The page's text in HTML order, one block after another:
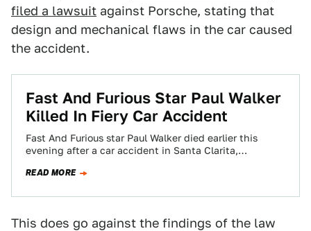
filed a lawsuit against Porsche, stating that
design and mechanical flaws in the car caused
the accident.
Fast And Furious Star Paul Walker
Killed In Fiery Car Accident
Fast And Furious star Paul Walker died earlier this
evening after a car accident in Santa Clarita,
READ MORE
This does go against the findings of the law